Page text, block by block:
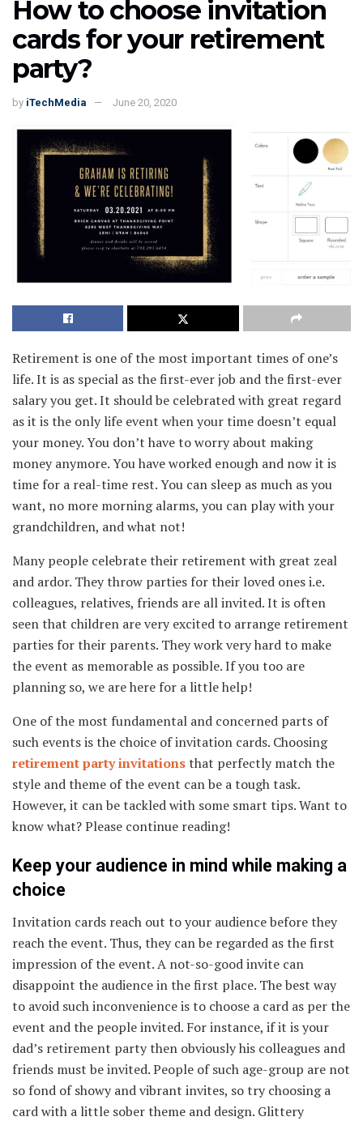
How to choose invitation
cards for your retirement
party?
by iTechMedia June 20, 2020
Retirement is one of the most important times of one’s
life. It is as special as the first-ever job and the first-ever
salary you get. It should be celebrated with great regard
as it is the only life event when your time doesn’t equal
your money. You don’t have to worry about making
money anymore. You have worked enough and now it is
time for a real-time rest. You can sleep as much as you
want, no more morning alarms, you can play with your
grandchildren, and what not!
Many people celebrate their retirement with great zeal
and ardor. They throw parties for their loved ones i.e.
colleagues, relatives, friends are all invited. It is often
seen that children are very excited to arrange retirement
parties for their parents. They work very hard to make
the event as memorable as possible. If you too are
planning so, we are here for a little help!
One of the most fundamental and concerned parts of
such events is the choice of invitation cards. Choosing
retirement party invitationsthat perfectly match the
style and theme of the event can be a tough task.
However, it can be tackled with some smart tips. Want to
know what? Please continue reading!
Keep your audience in mind while making a
choice
Invitation cards reach out to your audience before they
reach the event. Thus, they can be regarded as the first
impression of the event. A not-so-good invite can
disappoint the audience in the first place. The best way
to avoid such inconvenience is to choose a card as per the
event and the people invited. For instance, if it is your
dad’s retirement party then obviously his colleagues and
friends must be invited. People of such age-group are not
so fond of showy and vibrant invites, so try choosing a
card with a little sober theme and design. Glittery